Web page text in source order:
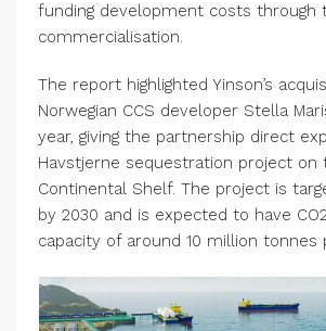
funding development costs through
commercialisation.
The report highlighted Yinson’s
Norwegian CCS developer Stella
year, giving the partnership direct
Havstjerne sequestration project on
Continental Shelf. The project is
by 2030 and is expected to have
capacity of around 10 million tonnes